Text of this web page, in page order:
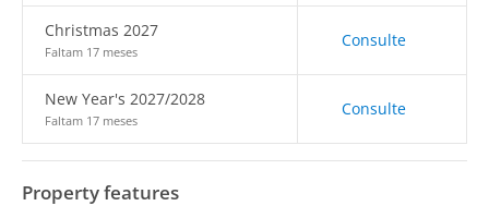
Christmas 2027
Faltam 17 meses
Consulte
New Year's 2027/2028
Faltam 17 meses
Consulte
Property features